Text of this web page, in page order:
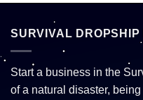
SURVIVAL DROPSHIP
Start a business in the
of a natural disaster,